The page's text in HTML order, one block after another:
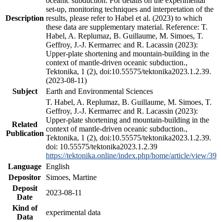
Description
set-up, monitoring techniques and interpretation of the
results, please refer to Habel et al. (2023) to which
these data are supplementary material. Reference: T.
Habel, A. Replumaz, B. Guillaume, M. Simoes, T.
Geffroy, J.-J. Kermarrec and R. Lacassin (2023):
Upper-plate shortening and mountain-building in the
context of mantle-driven oceanic subduction.,
Tektonika, 1 (2), doi:10.55575/tektonika2023.1.2.39.
(2023-08-11)
Subject
Earth and Environmental Sciences
Related
Publication
T. Habel, A. Replumaz, B. Guillaume, M. Simoes, T.
Geffroy, J.-J. Kermarrec and R. Lacassin (2023):
Upper-plate shortening and mountain-building in the
context of mantle-driven oceanic subduction.,
Tektonika, 1 (2), doi:10.55575/tektonika2023.1.2.39.
doi: 10.55575/tektonika2023.1.2.39
https://tektonika.online/index.php/home/article/view/39
Language English
Depositor
Simoes, Martine
Deposit
Date
2023-08-11
Kind of
Data
experimental data